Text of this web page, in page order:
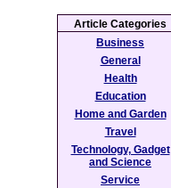
Article Categories
Business
General
Health
Education
Home and Garden
Travel
Technology, Gadget
and Science
Service